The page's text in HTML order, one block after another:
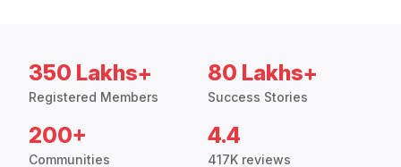
350 Lakhs+
Registered Members
80 Lakhs+
Success Stories
200+
Communities
4.4
417K reviews